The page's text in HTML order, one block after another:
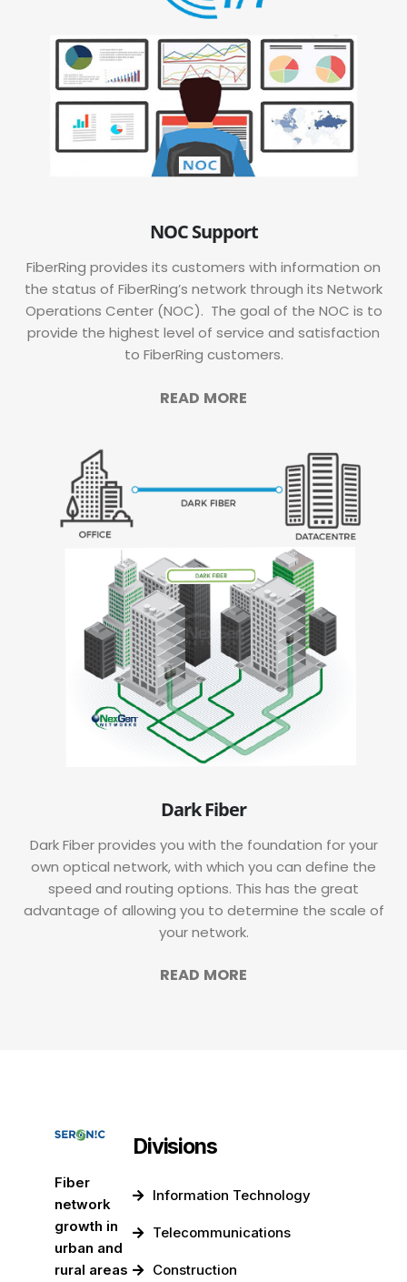
NOC Support
FiberRing provides its customers with information on
the status of FiberRing’s network through its Network
Operations Center (NOC). The goal of the NOC is to
provide the highest level of service and satisfaction
to FiberRing customers.
READ MORE
Dark Fiber
Dark Fiber provides you with the foundation for your
own optical network, with which you can define the
speed and routing options. This has the great
advantage of allowing you to determine the scale of
your network.
READ MORE
Fiber
network
growth in
urban and
rural areas
Divisions
Information Technology
Telecommunications
Construction